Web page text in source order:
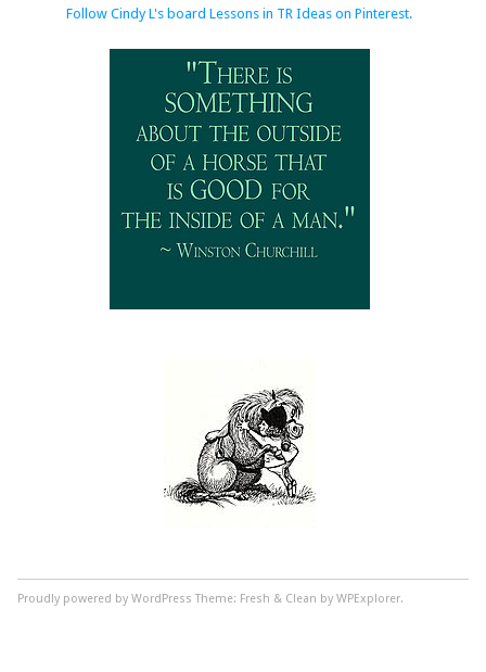
Follow Cindy L's board Lessons in TR Ideas on Pinterest.
Proudly powered by WordPress Theme: Fresh & Clean by WPExplorer.